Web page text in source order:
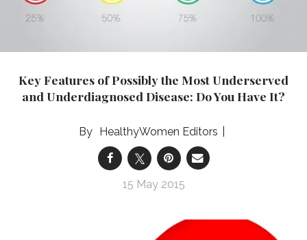
Key Features of Possibly the Most Underserved
and Underdiagnosed Disease: Do You Have It?
HealthyWomen Editors
15 May 2015